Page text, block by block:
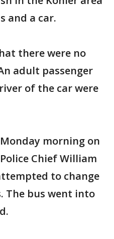
and a car.
there were no
adult passenger
of the car were
morning on
Chief William
to change
The bus went into